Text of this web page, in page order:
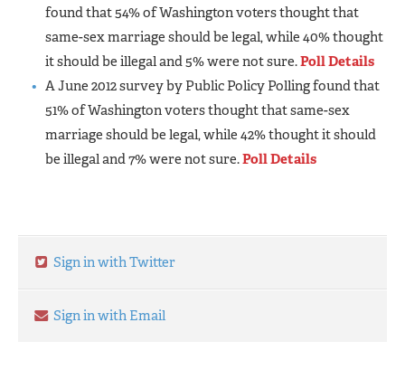
found that 54% of Washington voters thought that
same-sex marriage should be legal, while 40% thought
it should be illegal and 5% were not sure.Poll Details
A June 2012 survey by Public Policy Polling found that
51% of Washington voters thought that same-sex
marriage should be legal, while 42% thought it should
be illegal and 7% were not sure.Poll Details
Sign in with Twitter
Sign in with Email